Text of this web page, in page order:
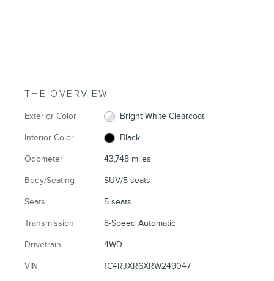
THE OVERVIEW
Exterior Color Bright White Clearcoat
Interior Color Black
Odometer 43,748 miles
Body/Seating SUV/5 seats
Seats 5 seats
Transmission 8-Speed Automatic
Drivetrain 4WD
VIN 1C4RJXR6XRW249047